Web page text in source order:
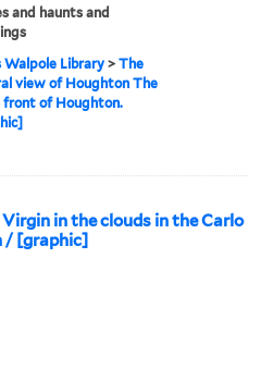
and haunts and
Walpole Library >The
view of Houghton The
front of Houghton.
in the clouds in the Carlo
/ [graphic]